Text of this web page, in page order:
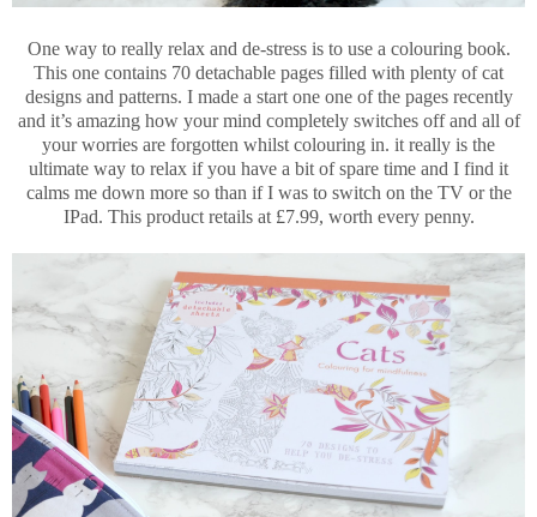
One way to really relax and de-stress is to use a colouring book.
This one contains 70 detachable pages filled with plenty of cat
designs and patterns. I made a start one one of the pages recently
and it’s amazing how your mind completely switches off and all of
your worries are forgotten whilst colouring in. it really is the
ultimate way to relax if you have a bit of spare time and I find it
calms me down more so than if I was to switch on the TV or the
IPad. This product retails at £7.99, worth every penny.